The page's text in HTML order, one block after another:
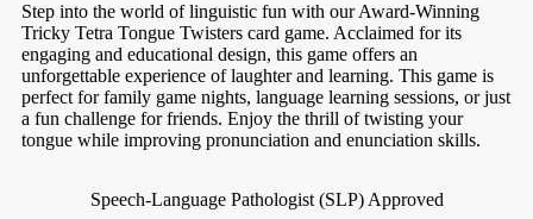
Step into the world of linguistic fun with our Award-Winning
Tricky Tetra Tongue Twisters card game. Acclaimed for its
engaging and educational design, this game offers an
unforgettable experience of laughter and learning. This game is
perfect for family game nights, language learning sessions, or just
a fun challenge for friends. Enjoy the thrill of twisting your
tongue while improving pronunciation and enunciation skills.
Speech-Language Pathologist (SLP) Approved